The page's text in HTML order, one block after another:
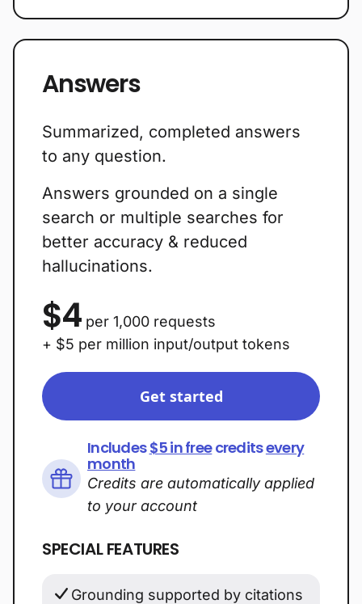
Answers
Summarized, completed answers
to any question.
Answers grounded on a single
search or multiple searches for
better accuracy & reduced
hallucinations.
$4per 1,000 requests
+ $5 per million input/output tokens
Get started
Includes$5 in freecreditsevery
month
Credits are automatically applied
to your account
SPECIAL FEATURES
Grounding supported by citations